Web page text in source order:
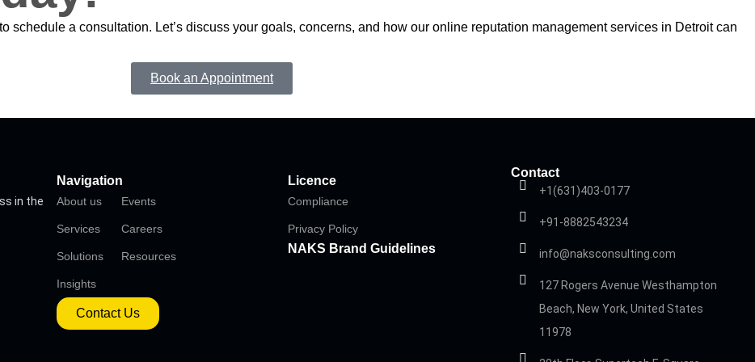
schedule a consultation. Let’s discuss your goals, concerns, and how our online reputation management services in Detroit can
Book an Appointment
in the
Navigation
About us
Services
Solutions
Insights
Events
Careers
Resources
Contact Us
Licence
Compliance
Privacy Policy
NAKS Brand Guidelines
Contact
+1(631)403-0177
+91-8882543234
info@naksconsulting.com
127 Rogers Avenue Westhampton
Beach, New York, United States
11978